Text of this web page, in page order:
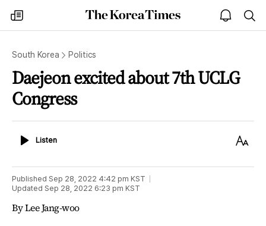
my
times
The
Korea
open
notice
South Korea Politics
Daejeon excited about 7th UCLG
Congress
ListenListen
Text
Published Sep 28, 2022 4:42 pm KST
Updated Sep 28, 2022 6:23 pm KST
By Lee Jang-woo